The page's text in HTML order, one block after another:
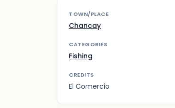
TOWN/PLACE
Chancay
CATEGORIES
Fishing
CREDITS
El Comercio